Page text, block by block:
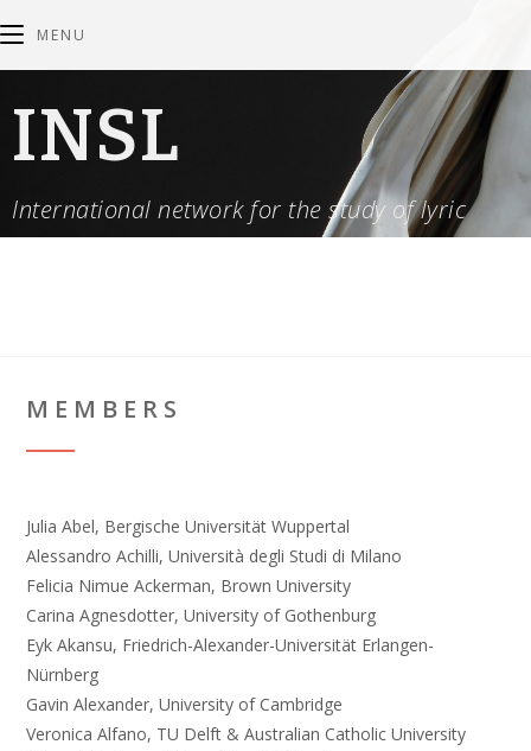
MENU
INSL
International network for the study of lyric
MEMBERS
Julia Abel, Bergische Universität Wuppertal
Alessandro Achilli, Università degli Studi di Milano
Felicia Nimue Ackerman, Brown University
Carina Agnesdotter, University of Gothenburg
Eyk Akansu, Friedrich-Alexander-Universität Erlangen-
Nürnberg
Gavin Alexander, University of Cambridge
Veronica Alfano, TU Delft & Australian Catholic University